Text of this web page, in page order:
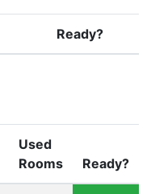
Ready?
Used
Rooms
Ready?